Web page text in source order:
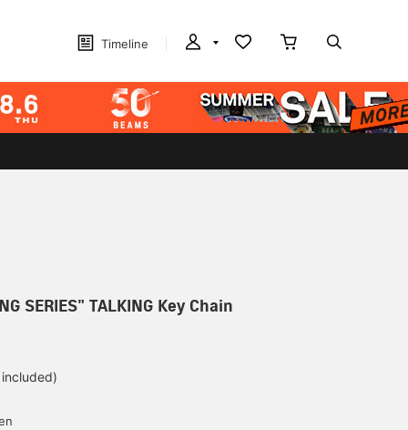
Timeline
SERIES" TALKING Key Chain